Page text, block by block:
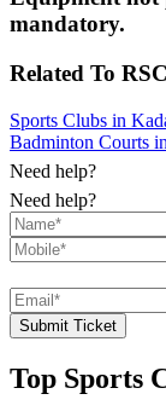
mandatory.
Related To
Sports Clubs in
Badminton Courts
Need help?
Need help?
Submit Ticket
Top Sports